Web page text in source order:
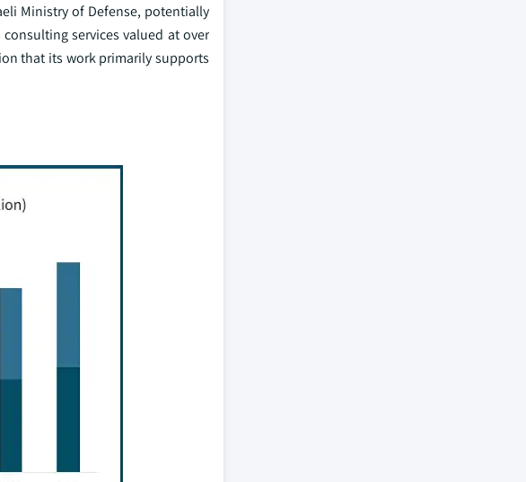
Ministry of Defense, potentially
services valued at over
that its work primarily supports